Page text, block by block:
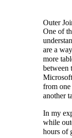
Outer
One of
are a
more
between
from one
another
In my
while
hours of